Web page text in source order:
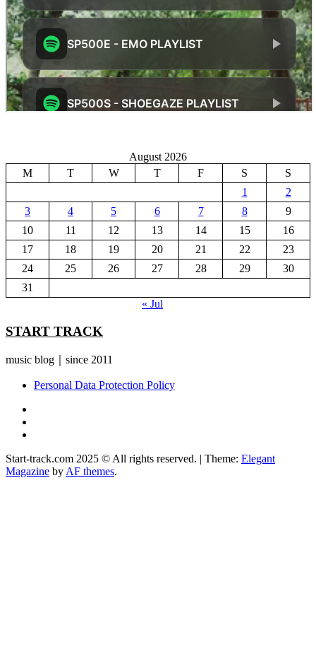
August 2026
M
T W T F S
S
1
2
3
4 5 6 7 8
9
10
11 12 13 14 15
16
17
18 19 20 21 22
23
24
25 26 27 28 29
30
31
« Jul
START TRACK
music blog｜since 2011
Personal Data Protection Policy
Start-track.com 2025 © All rights reserved. | Theme: Elegant
Magazine by AF themes.